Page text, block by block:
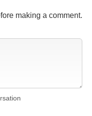
making a comment.